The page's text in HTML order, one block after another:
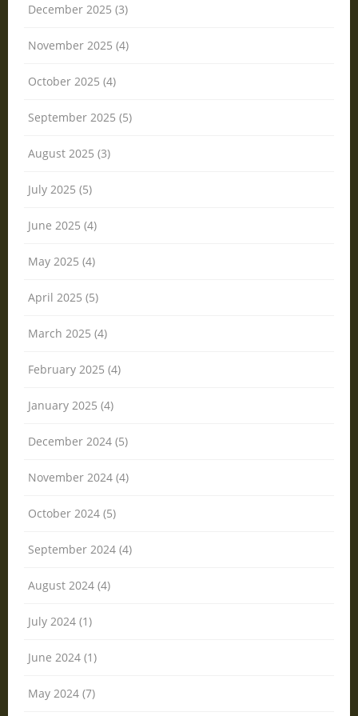
December 2025 (3)
November 2025 (4)
October 2025 (4)
September 2025 (5)
August 2025 (3)
July 2025 (5)
June 2025 (4)
May 2025 (4)
April 2025 (5)
March 2025 (4)
February 2025 (4)
January 2025 (4)
December 2024 (5)
November 2024 (4)
October 2024 (5)
September 2024 (4)
August 2024 (4)
July 2024 (1)
June 2024 (1)
May 2024 (7)